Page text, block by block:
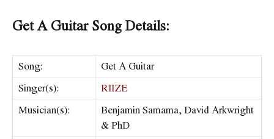
Get A Guitar Song Details:
Song:
Get A Guitar
Singer(s):
RIIZE
Musician(s):
Benjamin Samama, David Arkwright
& PhD